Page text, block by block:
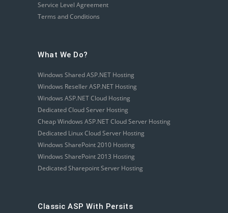
Service Level Agreement
Terms and Conditions
What We Do?
Windows Shared ASP.NET Hosting
Windows Reseller ASP.NET Hosting
Windows ASP.NET Cloud Hosting
Dedicated Cloud Server Hosting
Cheap Windows ASP.NET Cloud Server Hosting
Dedicated Linux Cloud Server Hosting
Windows SharePoint 2010 Hosting
Windows SharePoint 2013 Hosting
Dedicated Sharepoint Server Hosting
Classic ASP With Persits